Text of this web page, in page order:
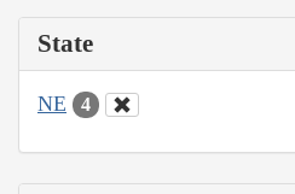
State
NE 4